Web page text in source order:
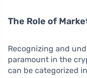
The Role of
Recognizing and
paramount in the
can be categorized